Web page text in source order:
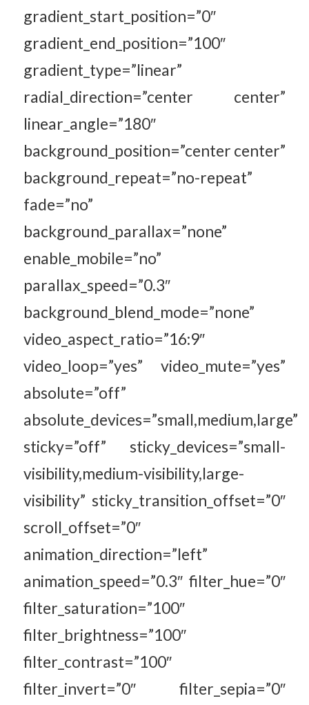
gradient_start_position=”0″
gradient_end_position=”100″
gradient_type=”linear”
radial_direction=”center center”
linear_angle=”180″
background_position=”center center”
background_repeat=”no-repeat”
fade=”no”
background_parallax=”none”
enable_mobile=”no”
parallax_speed=”0.3″
background_blend_mode=”none”
video_aspect_ratio=”16:9″
video_loop=”yes” video_mute=”yes”
absolute=”off”
absolute_devices=”small,medium,large”
sticky=”off” sticky_devices=”small-
visibility,medium-visibility,large-
visibility” sticky_transition_offset=”0″
scroll_offset=”0″
animation_direction=”left”
animation_speed=”0.3″ filter_hue=”0″
filter_saturation=”100″
filter_brightness=”100″
filter_contrast=”100″
filter_invert=”0″ filter_sepia=”0″